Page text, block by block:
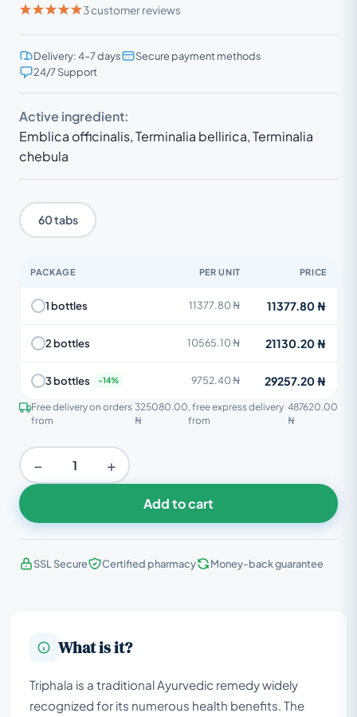
3 customer reviews
Delivery: 4–7 days
Secure payment methods
24/7 Support
Active ingredient:
Emblica officinalis, Terminalia bellirica, Terminalia
chebula
60 tabs
PACKAGE PER UNIT PRICE
1 bottles 11377.80 ₦ 11377.80 ₦
2 bottles 10565.10 ₦ 21130.20 ₦
3 bottles 9752.40 ₦ 29257.20 ₦
Free delivery on orders
from
325080.00
₦
, free express delivery
from
487620.00
₦
− +
Add to cart
SSL Secure Certified pharmacy Money-back guarantee
What is it?
Triphala is a traditional Ayurvedic remedy widely
recognized for its numerous health benefits. The